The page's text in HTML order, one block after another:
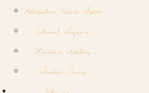
Adrenaline Water Sport
Cultural Safaris
Mountain Climbing
Student Tours